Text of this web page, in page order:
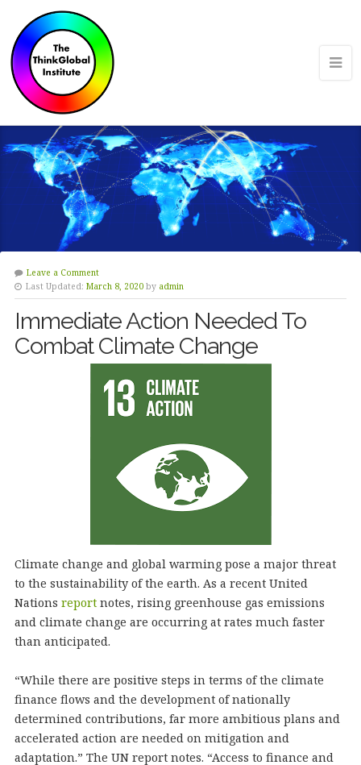
Leave a Comment
Last Updated: March 8, 2020 by admin
Immediate Action Needed To
Combat Climate Change
Climate change and global warming pose a major threat
to the sustainability of the earth. As a recent United
Nations reportnotes, rising greenhouse gas emissions
and climate change are occurring at rates much faster
than anticipated.
“While there are positive steps in terms of the climate
finance flows and the development of nationally
determined contributions, far more ambitious plans and
accelerated action are needed on mitigation and
adaptation.” The UN report notes. “Access to finance and